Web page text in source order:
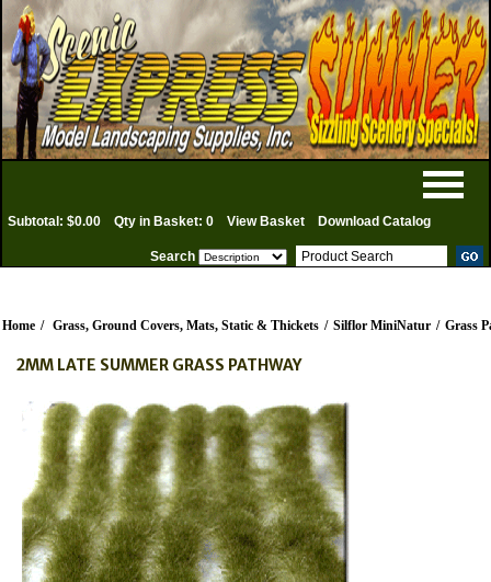
Subtotal: $0.00 Qty in Basket: 0 View Basket Download Catalog
Search
Home / Grass, Ground Covers, Mats, Static & Thickets / Silflor MiniNatur / Grass
2MM LATE SUMMER GRASS PATHWAY